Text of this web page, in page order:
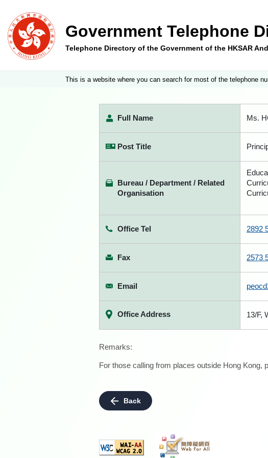
Government Telephone
Telephone Directory of the Government of the HKSAR
This is a website where you can search for most of the telephone
Full Name Ms.
Post Title
Bureau / Department / Related
Organisation
Office Tel 2892
Fax 2573
Email
Office Address 13/F,
Remarks:
For those calling from places outside Hong Kong,
Back